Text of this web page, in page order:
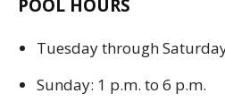
POOL HOURS
Tuesday through
Sunday: 1 p.m. to 6 p.m.